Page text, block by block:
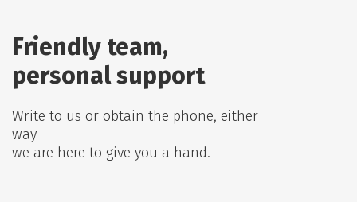
Friendly team,
personal support
Write to us or obtain the phone, either
way
we are here to give you a hand.